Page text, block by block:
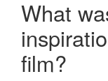
What
film?